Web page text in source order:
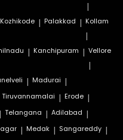
|
Kozhikode | Palakkad | Kollam
|
| Kanchipuram | Vellore
|
| Madurai |
Tiruvannamalai | Erode |
| Telangana | Adilabad |
| Medak | Sangareddy |